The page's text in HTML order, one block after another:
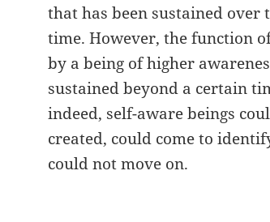
that has been sustained
time. However, the function
by a being of higher
sustained beyond a certain
indeed, self-aware beings
created, could come to
could not move on.